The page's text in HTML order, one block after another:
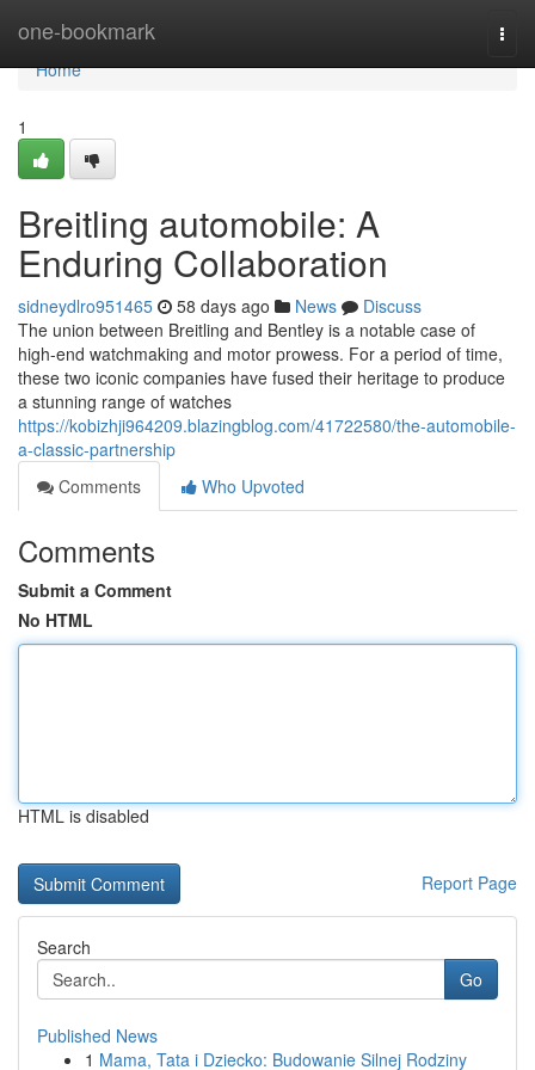
one-bookmark
Home
Home
1
Breitling automobile: A
Enduring Collaboration
sidneydlro951465 58 days ago News
Discuss
The union between Breitling and Bentley is a notable case of
high-end watchmaking and motor prowess. For a period of time,
these two iconic companies have fused their heritage to produce
a stunning range of watches
https://kobizhji964209.blazingblog.com/41722580/the-automobile-
a-classic-partnership
Comments
Who Upvoted
Comments
Submit a Comment
No HTML
HTML is disabled
Report Page
Search
Go
Published News
1 Mama, Tata i Dziecko: Budowanie Silnej Rodziny